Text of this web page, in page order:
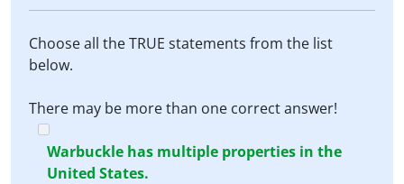
Choose all the TRUE statements from the list
below.
There may be more than one correct answer!
Warbuckle has multiple properties in the
United States.